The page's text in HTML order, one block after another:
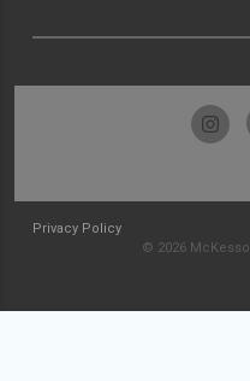
Privacy Policy
© 2026